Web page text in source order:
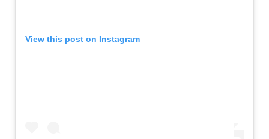
View this post on Instagram